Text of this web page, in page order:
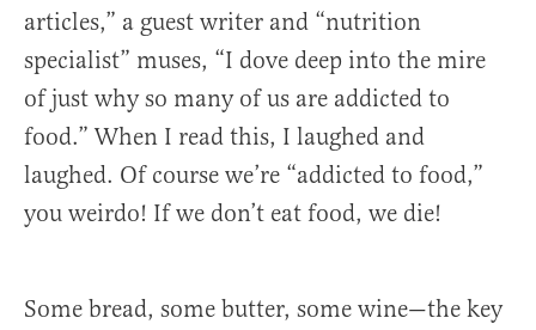
articles,” a guest writer and “nutrition
specialist” muses, “I dove deep into the mire
of just why so many of us are addicted to
food.” When I read this, I laughed and
laughed. Of course we’re “addicted to food,”
you weirdo! If we don’t eat food, we die!
Some bread, some butter, some wine—the key